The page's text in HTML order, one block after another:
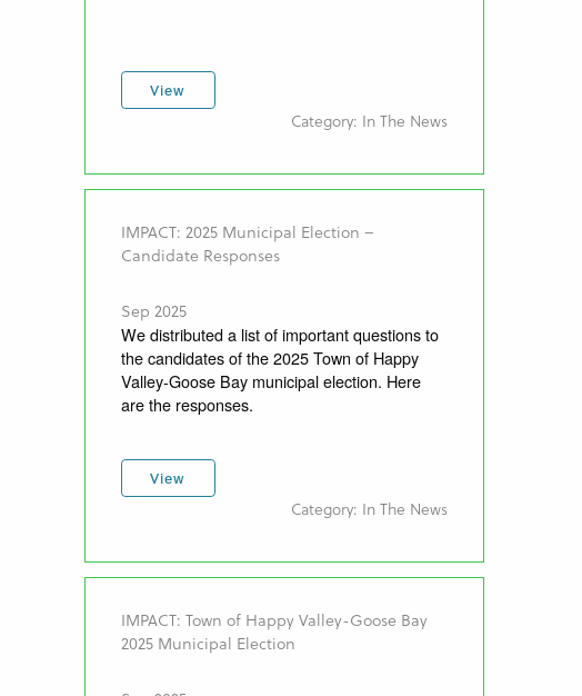
View
Category: In The News
IMPACT: 2025 Municipal Election –
Candidate Responses
Sep 2025
We distributed a list of important questions to
the candidates of the 2025 Town of Happy
Valley-Goose Bay municipal election. Here
are the responses.
View
Category: In The News
IMPACT: Town of Happy Valley-Goose Bay
2025 Municipal Election